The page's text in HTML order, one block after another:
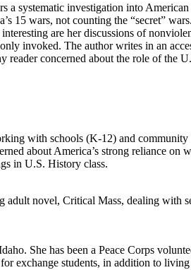
a systematic investigation into
15 wars, not counting the “secret”
are her discussions of
invoked. The author writes in an
reader concerned about the role of the
with schools (K-12) and
about America’s strong reliance
in U.S. History class.
novel, Critical Mass, dealing
She has been a Peace Corps
exchange students, in addition to